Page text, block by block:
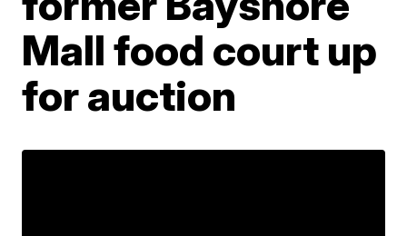
Mall food court up
for auction